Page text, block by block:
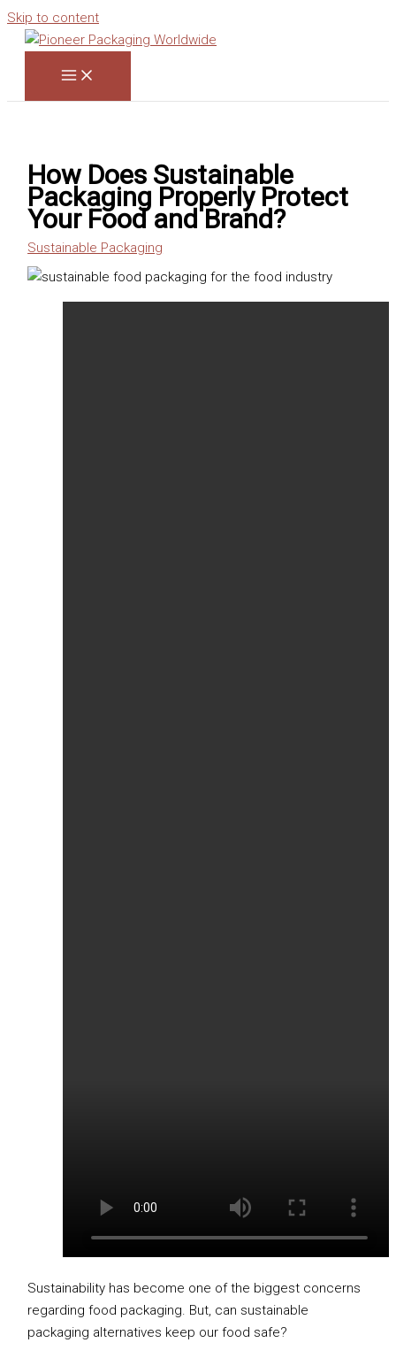
Skip to content
How Does Sustainable
Packaging Properly Protect
Your Food and Brand?
Sustainable Packaging
Sustainability has become one of the biggest concerns
regarding food packaging. But, can sustainable
packaging alternatives keep our food safe?